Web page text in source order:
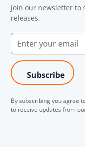
Join our newsletter to
releases.
By subscribing you agree
to receive updates from